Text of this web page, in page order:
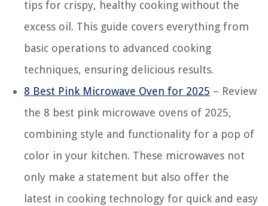
tips for crispy, healthy cooking without the
excess oil. This guide covers everything from
basic operations to advanced cooking
techniques, ensuring delicious results.
8 Best Pink Microwave Oven for 2025 – Review
the 8 best pink microwave ovens of 2025,
combining style and functionality for a pop of
color in your kitchen. These microwaves not
only make a statement but also offer the
latest in cooking technology for quick and easy